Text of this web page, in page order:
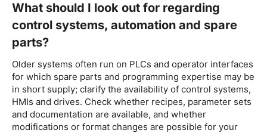
What should I look out for regarding
control systems, automation and spare
parts?
Older systems often run on PLCs and operator interfaces
for which spare parts and programming expertise may be
in short supply; clarify the availability of control systems,
HMIs and drives. Check whether recipes, parameter sets
and documentation are available, and whether
modifications or format changes are possible for your